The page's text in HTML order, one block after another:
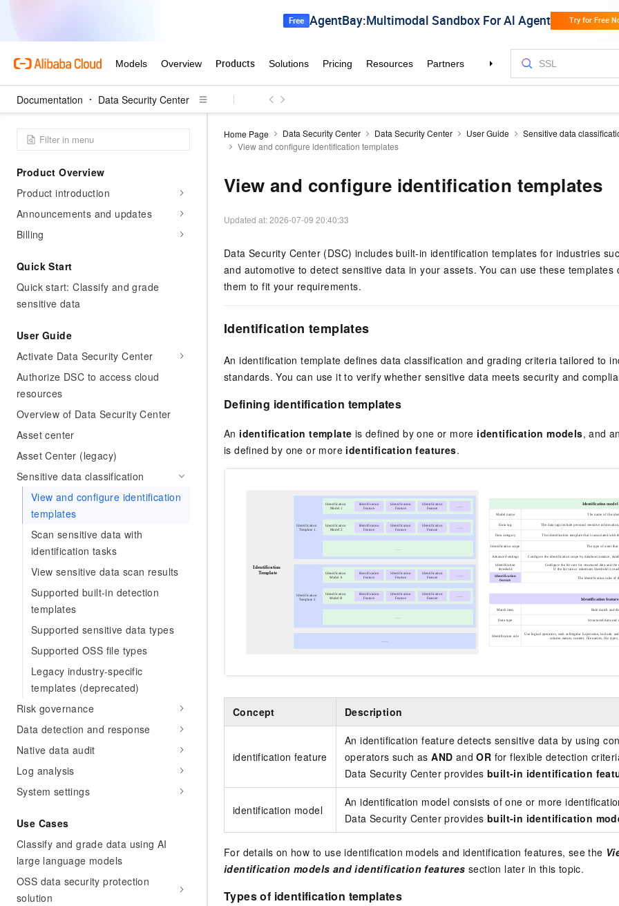
Documentation Data Security Center
Product Overview
Product introduction
Announcements and updates
Billing
Quick Start
Quick start: Classify and grade
sensitive data
User Guide
Activate Data Security Center
Authorize DSC to access cloud
resources
Overview of Data Security Center
Asset center
Asset Center (legacy)
Sensitive data classification
View and configure identification
templates
Scan sensitive data with
identification tasks
View sensitive data scan results
Supported built-in detection
templates
Supported sensitive data types
Supported OSS file types
Legacy industry-specific
templates (deprecated)
Risk governance
Data detection and response
Native data audit
Log analysis
System settings
Use Cases
Classify and grade data using AI
large language models
OSS data security protection
solution
Home Page Data Security Center Data Security Center User Guide
Sensitive data
View and configure identification templates
View and configure identification templates
Updated at:2026-07-09 20:40:33
Data Security Center (DSC) includes built-in identification templates for industries
and automotive to detect sensitive data in your assets. You can use these templates
them to fit your requirements.
Identification templates
An identification template defines data classification and grading criteria tailored to
standards. You can use it to verify whether sensitive data meets security and
Defining identification templates
An identification template is defined by one or more identification models, and an
is defined by one or more identification features.
Concept Description
identification feature
An identification feature detects sensitive data by using
operators such asAND andOR for flexible detection
Data Security Center provides built-in identification
identification model
An identification model consists of one or more
Data Security Center provides built-in identification
For details on how to use identification models and identification features, see the
identification models and identification features section later in this topic.
Types of identification templates